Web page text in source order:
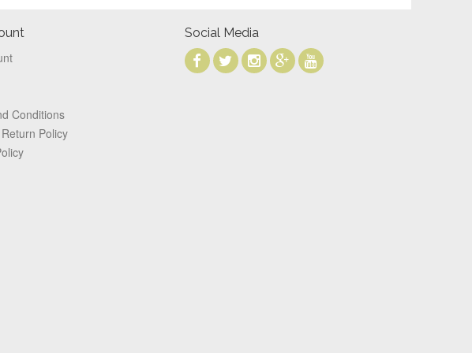
Conditions
Policy
Social Media